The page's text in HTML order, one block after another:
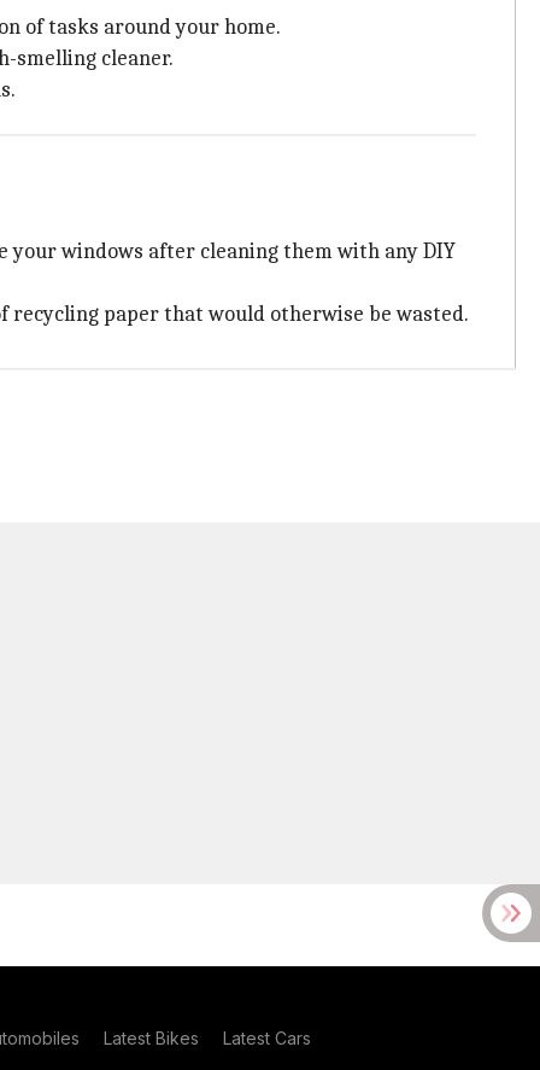
of tasks around your home.
smelling cleaner.
your windows after cleaning them with any DIY
paper that would otherwise be wasted.
Latest Bikes Latest Cars